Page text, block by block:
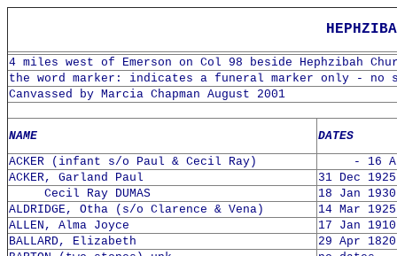
4 miles west of Emerson on Col 98 beside Hephzibah
the word marker: indicates a funeral marker only - no
Canvassed by Marcia Chapman August 2001
NAME
DATES
ACKER (infant s/o Paul & Cecil Ray)
- 16
ACKER, Garland Paul
31 Dec
Cecil Ray DUMAS
18 Jan
ALDRIDGE, Otha (s/o Clarence & Vena)
14 Mar
ALLEN, Alma Joyce
17 Jan
BALLARD, Elizabeth
29 Apr